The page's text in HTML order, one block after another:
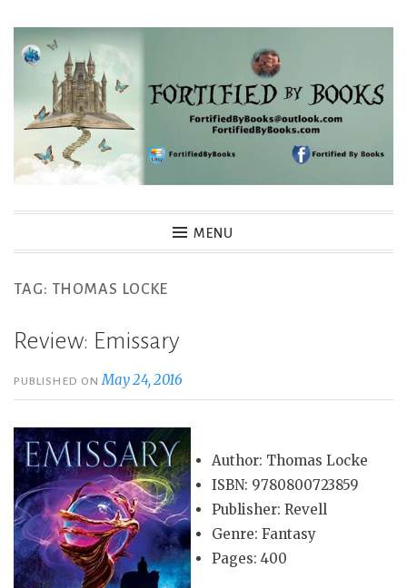
Skip
Fortified By Books
MENU
TAG: THOMAS LOCKE
Review: Emissary
PUBLISHED ONMay 24, 2016
Author: Thomas Locke
ISBN: 9780800723859
Publisher: Revell
Genre: Fantasy
Pages: 400